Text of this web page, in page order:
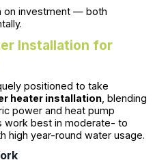
on investment — both
Installation for
positioned to take
heater installation, blending
power and heat pump
work best in moderate- to
high year-round water usage.